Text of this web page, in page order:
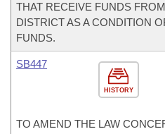
THAT RECEIVE FUNDS
DISTRICT AS A CONDITION
FUNDS.
HISTORY
SB447
TO AMEND THE LAW